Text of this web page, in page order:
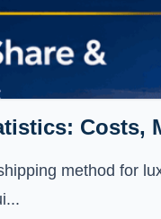
Costs,
method for